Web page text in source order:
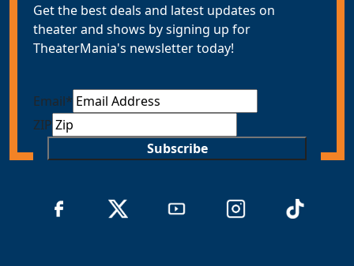
Get the best deals and latest updates on
theater and shows by signing up for
TheaterMania's newsletter today!
Email*
ZIP
Subscribe